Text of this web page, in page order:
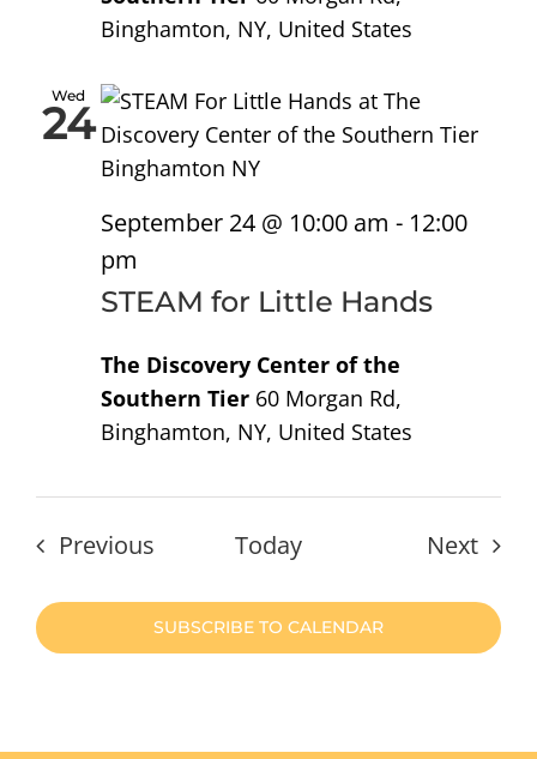
Binghamton, NY, United States
Wed
24
September 24 @ 10:00 am - 12:00
pm
STEAM for Little Hands
The Discovery Center of the
Southern Tier 60 Morgan Rd,
Binghamton, NY, United States
PreviousEvents Today Next
SUBSCRIBE TO CALENDAR